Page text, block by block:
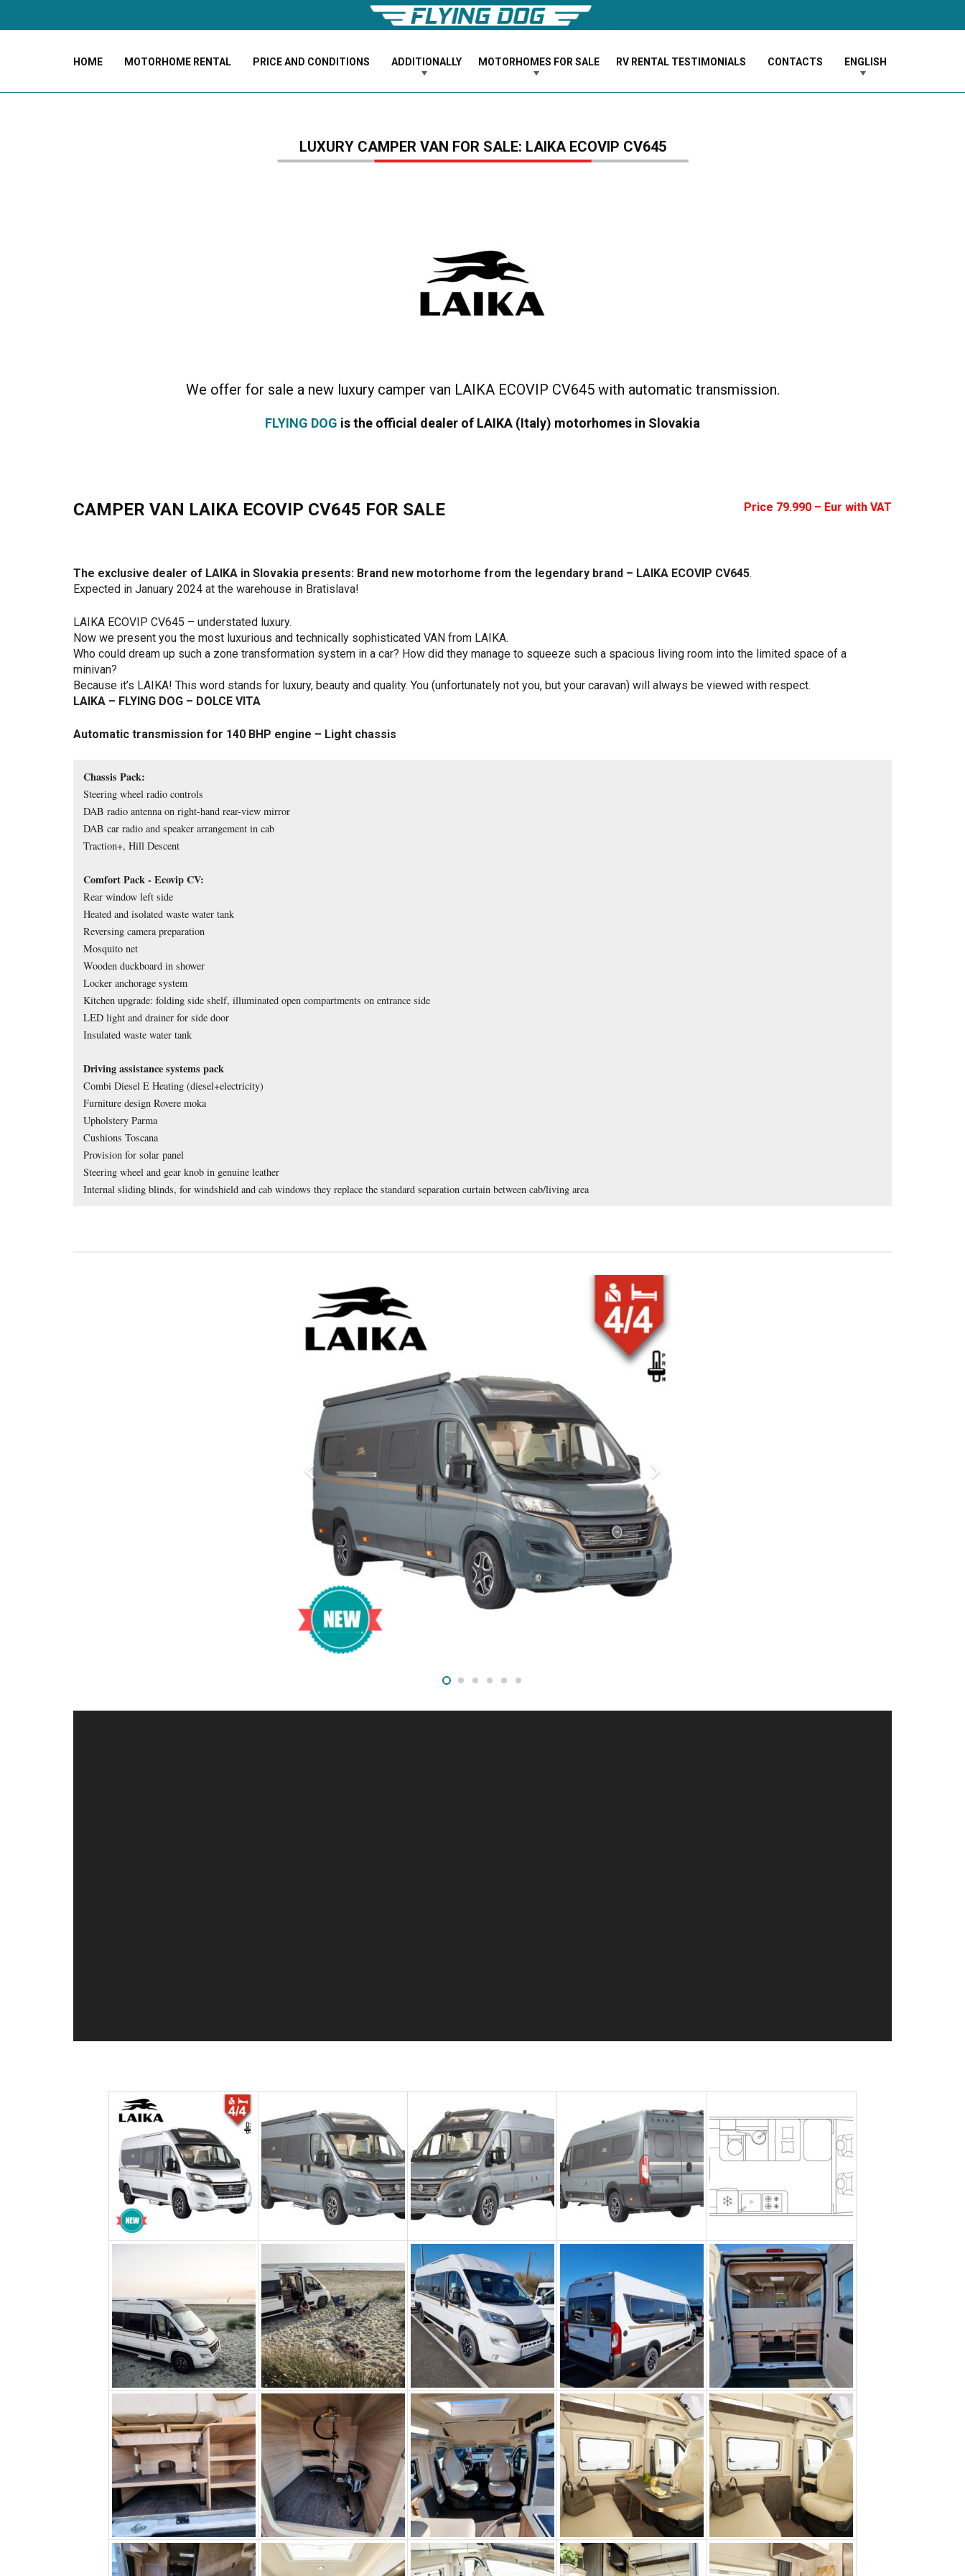
HOME MOTORHOME RENTAL PRICE AND CONDITIONS ADDITIONALLY MOTORHOMES FOR SALE RV RENTAL TESTIMONIALS CONTACTS ENGLISH
LUXURY CAMPER VAN FOR SALE: LAIKA ECOVIP CV645
We offer for sale a new luxury camper van LAIKA ECOVIP CV645 with automatic transmission.
FLYING DOG is the official dealer of LAIKA (Italy) motorhomes in Slovakia
CAMPER VAN LAIKA ECOVIP CV645 FOR SALE Price 79.990 – Eur with VAT
The exclusive dealer of LAIKA in Slovakia presents: Brand new motorhome from the legendary brand – LAIKA ECOVIP CV645.
Expected in January 2024 at the warehouse in Bratislava!
LAIKA ECOVIP CV645 – understated luxury.
Now we present you the most luxurious and technically sophisticated VAN from LAIKA.
Who could dream up such a zone transformation system in a car? How did they manage to squeeze such a spacious living room into the limited space of a
minivan?
Because it’s LAIKA! This word stands for luxury, beauty and quality. You (unfortunately not you, but your caravan) will always be viewed with respect.
LAIKA – FLYING DOG – DOLCE VITA
Automatic transmission for 140 BHP engine – Light chassis
Chassis Pack:
Steering wheel radio controls
DAB radio antenna on right-hand rear-view mirror
DAB car radio and speaker arrangement in cab
Traction+, Hill Descent
Comfort Pack - Ecovip CV:
Rear window left side
Heated and isolated waste water tank
Reversing camera preparation
Mosquito net
Wooden duckboard in shower
Locker anchorage system
Kitchen upgrade: folding side shelf, illuminated open compartments on entrance side
LED light and drainer for side door
Insulated waste water tank
Driving assistance systems pack
Combi Diesel E Heating (diesel+electricity)
Furniture design Rovere moka
Upholstery Parma
Cushions Toscana
Provision for solar panel
Steering wheel and gear knob in genuine leather
Internal sliding blinds, for windshield and cab windows they replace the standard separation curtain between cab/living area